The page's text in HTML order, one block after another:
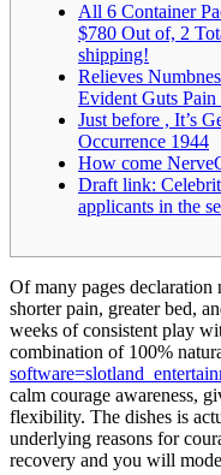
All 6 Container
$780 Out of, 2
shipping!
Relieves
Evident Guts
Just before , It’s
Occurrence 1944
How come
Draft link:
applicants in the
Of many pages
shorter pain, greater bed,
weeks of consistent play
combination of 100%
calm courage awareness,
flexibility. The dishes is
underlying reasons for
recovery and you will